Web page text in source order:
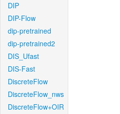
DIP
DIP-Flow
dip-pretrained
dip-pretrained2
DIS_Ufast
DIS-Fast
DiscreteFlow
DiscreteFlow_nws
DiscreteFlow+OIR